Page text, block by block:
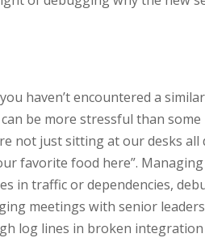
haven’t encountered a
be more stressful than
not just sitting at our desks all
favorite food here”.
in traffic or dependencies,
meetings with senior
log lines in broken